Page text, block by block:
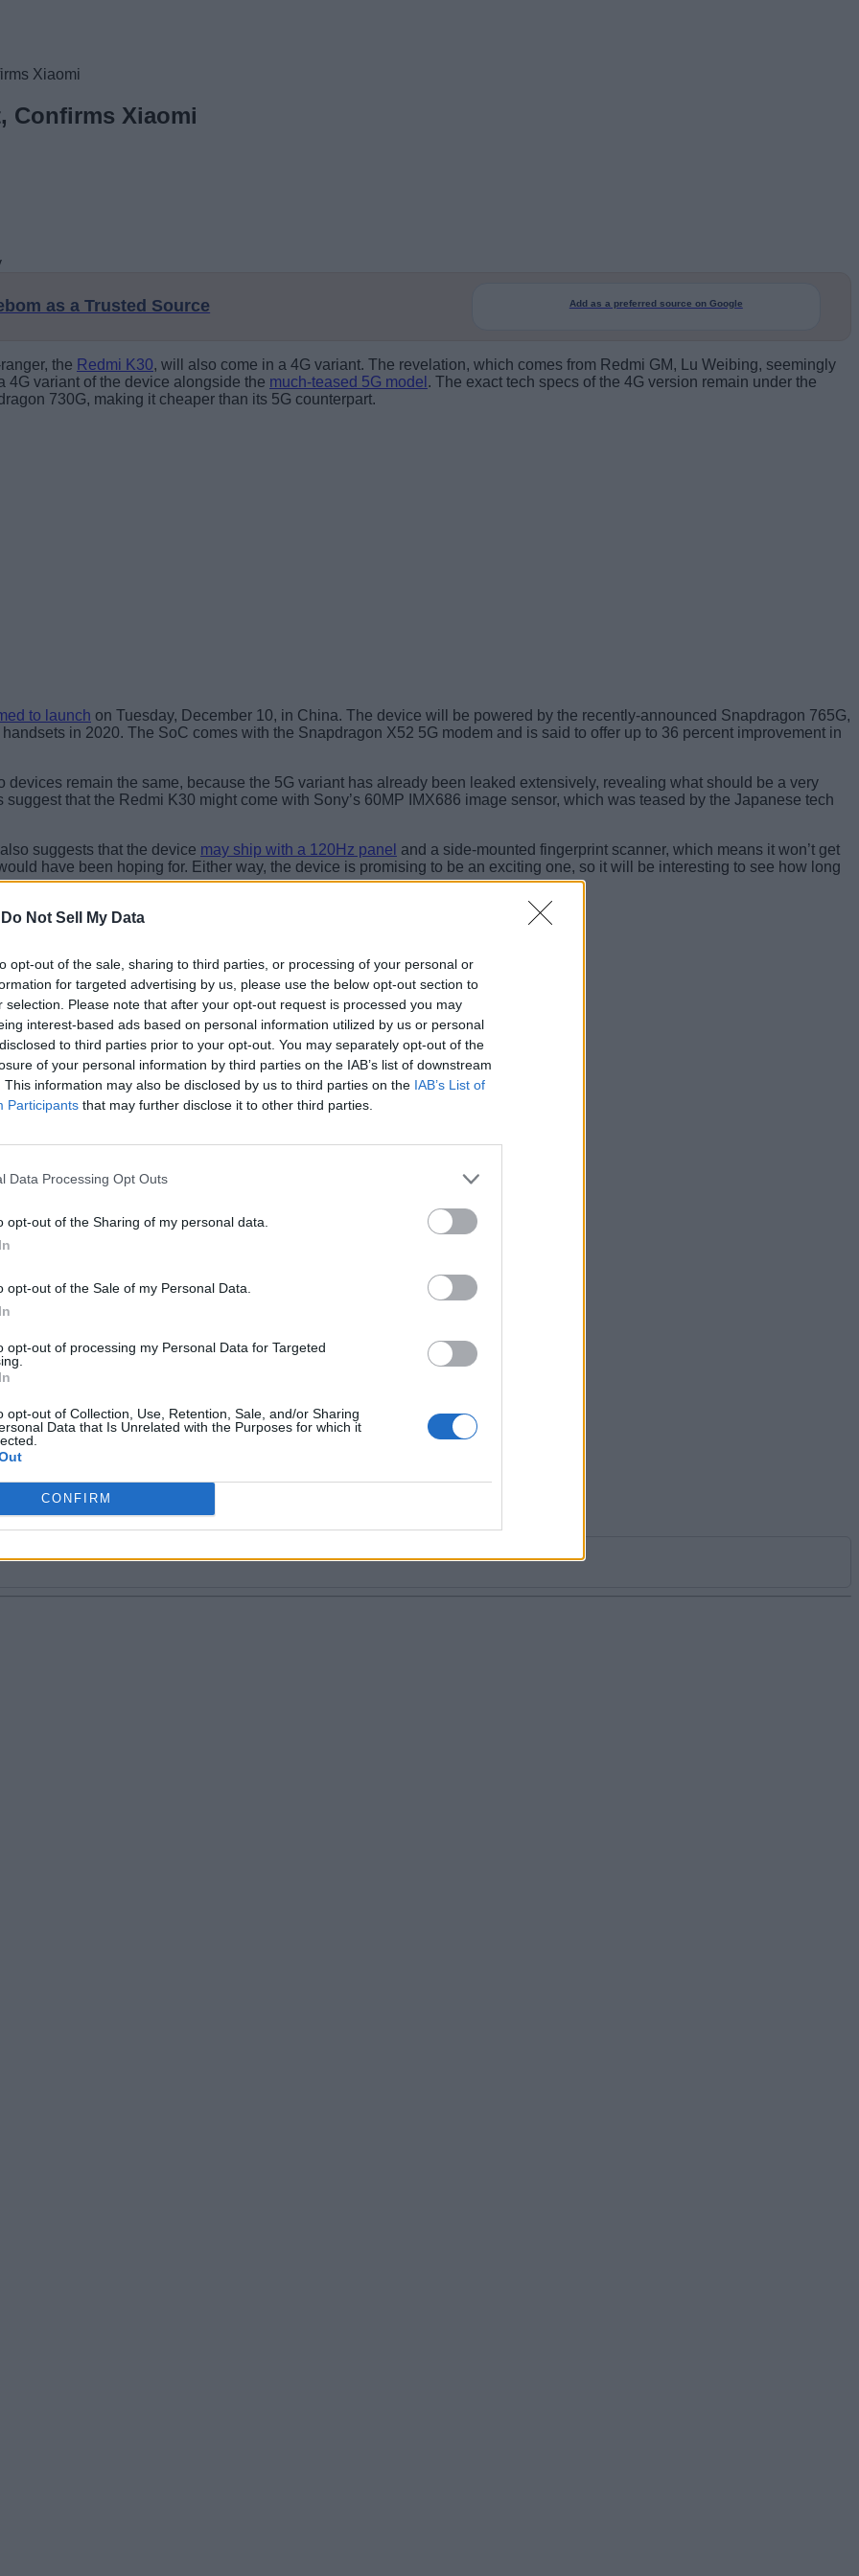
Do Not Sell My Data
opt-out of the sale, sharing to third parties, or processing of your personal or
for targeted advertising by us, please use the below opt-out section to
selection. Please note that after your opt-out request is processed you may
interest-based ads based on personal information utilized by us or personal
to third parties prior to your opt-out. You may separately opt-out of the
of your personal information by third parties on the IAB’s list of downstream
This information may also be disclosed by us to third parties on the IAB’s List of
Participants that may further disclose it to other third parties.
Data Processing Opt Outs
opt-out of the Sharing of my personal data.
opt-out of the Sale of my Personal Data.
opt-out of processing my Personal Data for Targeted
opt-out of Collection, Use, Retention, Sale, and/or Sharing
Data that Is Unrelated with the Purposes for which it
CONFIRM
Xiaomi
Confirms Xiaomi
as a Trusted Source Add as a preferred source on Google
the Redmi K30, will also come in a 4G variant. The revelation, which comes from Redmi GM, Lu Weibing, seemingly
4G variant of the device alongside the much-teased 5G model . The exact tech specs of the 4G version remain under the
730G, making it cheaper than its 5G counterpart.
to launch on Tuesday, December 10, in China. The device will be powered by the recently-announced Snapdragon 765G,
in 2020. The SoC comes with the Snapdragon X52 5G modem and is said to offer up to 36 percent improvement in
devices remain the same, because the 5G variant has already been leaked extensively, revealing what should be a very
that the Redmi K30 might come with Sony’s 60MP IMX686 image sensor, which was teased by the Japanese tech
suggests that the device may ship with a 120Hz panel and a side-mounted fingerprint scanner, which means it won’t get
have been hoping for. Either way, the device is promising to be an exciting one, so it will be interesting to see how long
writer. Proud geek.